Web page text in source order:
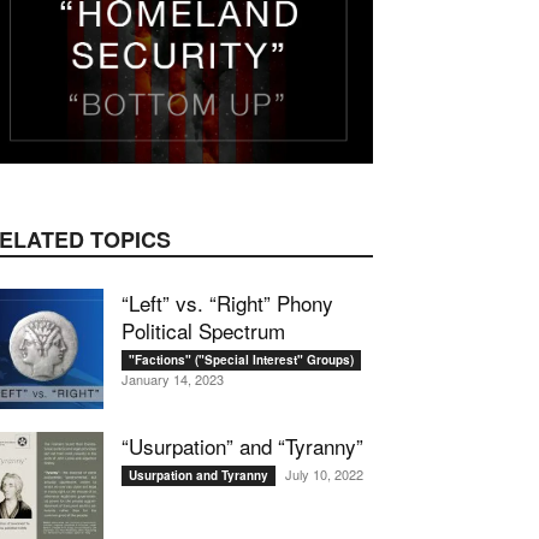
TOPICS
“Left” vs. “Right” Phony
Political Spectrum
"Factions" ("Special Interest" Groups)
January 14, 2023
“Usurpation” and “Tyranny”
Usurpation and Tyranny July 10, 2022